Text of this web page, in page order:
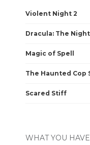
Violent Night 2
Dracula: The
Magic of Spell
The Haunted Cop
Scared Stiff
WHAT YOU